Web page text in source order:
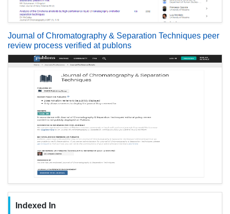
Journal of Chromatography & Separation Techniques peer
review process verified at publons
Indexed In